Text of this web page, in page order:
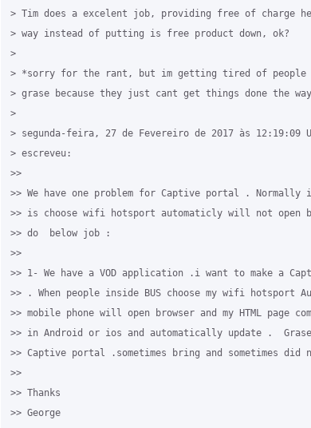
> Tim does a excelent job, providing free of charge
> way instead of putting is free product down, ok?
>
> *sorry for the rant, but im getting tired of people
> grase because they just cant get things done the
>
> segunda-feira, 27 de Fevereiro de 2017 às 12:19:09
> escreveu:
>>
>> We have one problem for Captive portal . Normally
>> is choose wifi hotsport automaticly will not open
>> do  below job :
>>
>> 1- We have a VOD application .i want to make a
>> . When people inside BUS choose my wifi hotsport
>> mobile phone will open browser and my HTML page
>> in Android or ios and automatically update .
>> Captive portal .sometimes bring and sometimes
>>
>> Thanks
>> George